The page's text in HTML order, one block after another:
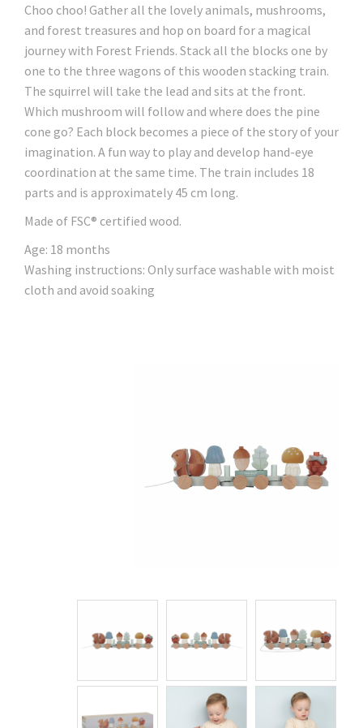
Choo choo! Gather all the lovely animals, mushrooms,
and forest treasures and hop on board for a magical
journey with Forest Friends. Stack all the blocks one by
one to the three wagons of this wooden stacking train.
The squirrel will take the lead and sits at the front.
Which mushroom will follow and where does the pine
cone go? Each block becomes a piece of the story of your
imagination. A fun way to play and develop hand-eye
coordination at the same time. The train includes 18
parts and is approximately 45 cm long.
Made of FSC® certified wood.
Age: 18 months
Washing instructions: Only surface washable with moist
cloth and avoid soaking